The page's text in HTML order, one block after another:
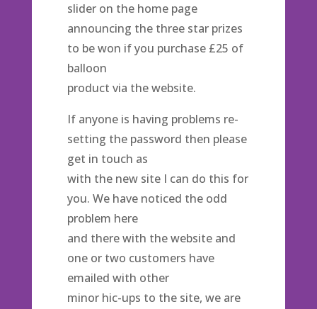
slider on the home page
announcing the three star prizes
to be won if you purchase £25 of
balloon
product via the website.
If anyone is having problems re-
setting the password then please
get in touch as
with the new site I can do this for
you. We have noticed the odd
problem here
and there with the website and
one or two customers have
emailed with other
minor hic-ups to the site, we are